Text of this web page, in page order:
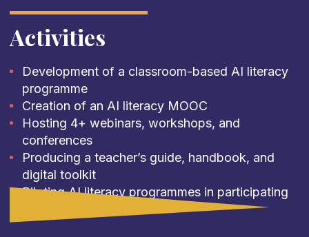
Activities
Development of a classroom-based AI literacy
programme
Creation of an AI literacy MOOC
Hosting 4+ webinars, workshops, and
conferences
Producing a teacher’s guide, handbook, and
digital toolkit
Piloting AI literacy programmes in participating